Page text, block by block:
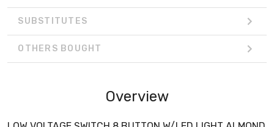
SUBSTITUTES
OTHERS BOUGHT
Overview